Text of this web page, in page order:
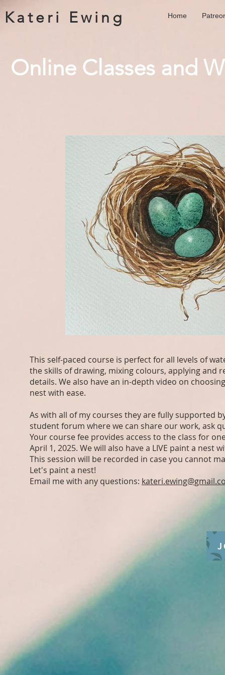
Home
Kateri Ewing
Online Classes and
This self-paced course is perfect for all levels of
the skills of drawing, mixing colours, applying and
details. We also have an in-depth video on
nest with ease.
As with all of my courses they are fully supported
student forum where we can share our work, ask
Your course fee provides access to the class for
April 1, 2025. We will also have a LIVE paint a nest
This session will be recorded in case you cannot
Let's paint a nest!
Email me with any questions: